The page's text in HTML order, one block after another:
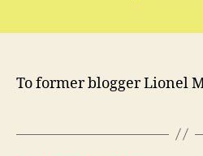
To former blogger Lionel